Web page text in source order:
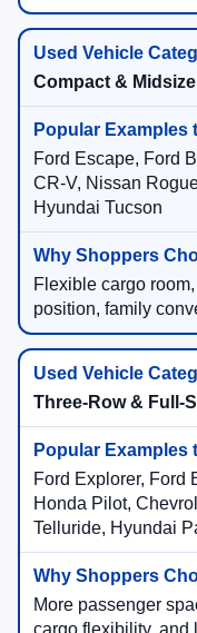
Daily commuting,
efficient ownership,
Compact &
Ford Escape, Ford
CR-V, Nissan
Hyundai Tucson
Flexible cargo
position, family
Three-Row & Full-
Ford Explorer, Ford
Honda Pilot,
Telluride, Hyundai